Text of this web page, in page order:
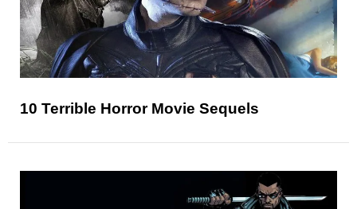
10 Terrible Horror Movie Sequels